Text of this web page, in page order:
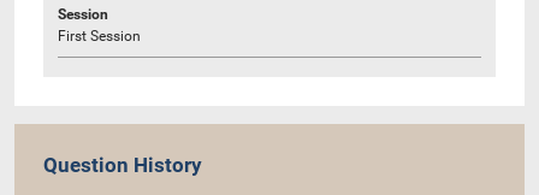
Session
First Session
Question History